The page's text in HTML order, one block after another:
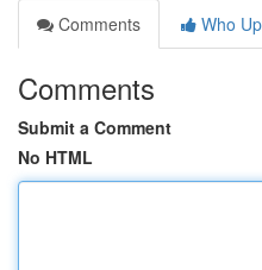
Comments
Who
Comments
Submit a Comment
No HTML